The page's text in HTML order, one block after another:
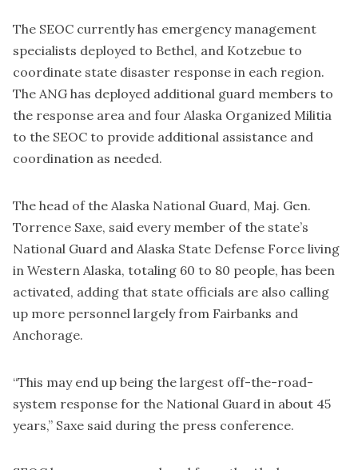
The SEOC currently has emergency management
specialists deployed to Bethel, and Kotzebue to
coordinate state disaster response in each region.
The ANG has deployed additional guard members to
the response area and four Alaska Organized Militia
to the SEOC to provide additional assistance and
coordination as needed.
The head of the Alaska National Guard, Maj. Gen.
Torrence Saxe, said every member of the state’s
National Guard and Alaska State Defense Force living
in Western Alaska, totaling 60 to 80 people, has been
activated, adding that state officials are also calling
up more personnel largely from Fairbanks and
Anchorage.
“This may end up being the largest off-the-road-
system response for the National Guard in about 45
years,” Saxe said during the press conference.